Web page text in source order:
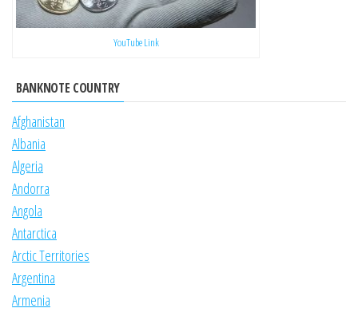
YouTube Link
BANKNOTE COUNTRY
Afghanistan
Albania
Algeria
Andorra
Angola
Antarctica
Arctic Territories
Argentina
Armenia